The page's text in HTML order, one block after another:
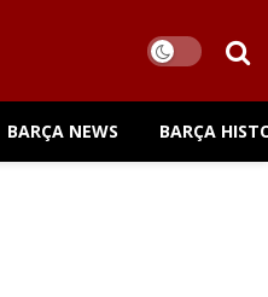
BARÇA NEWS BARÇA